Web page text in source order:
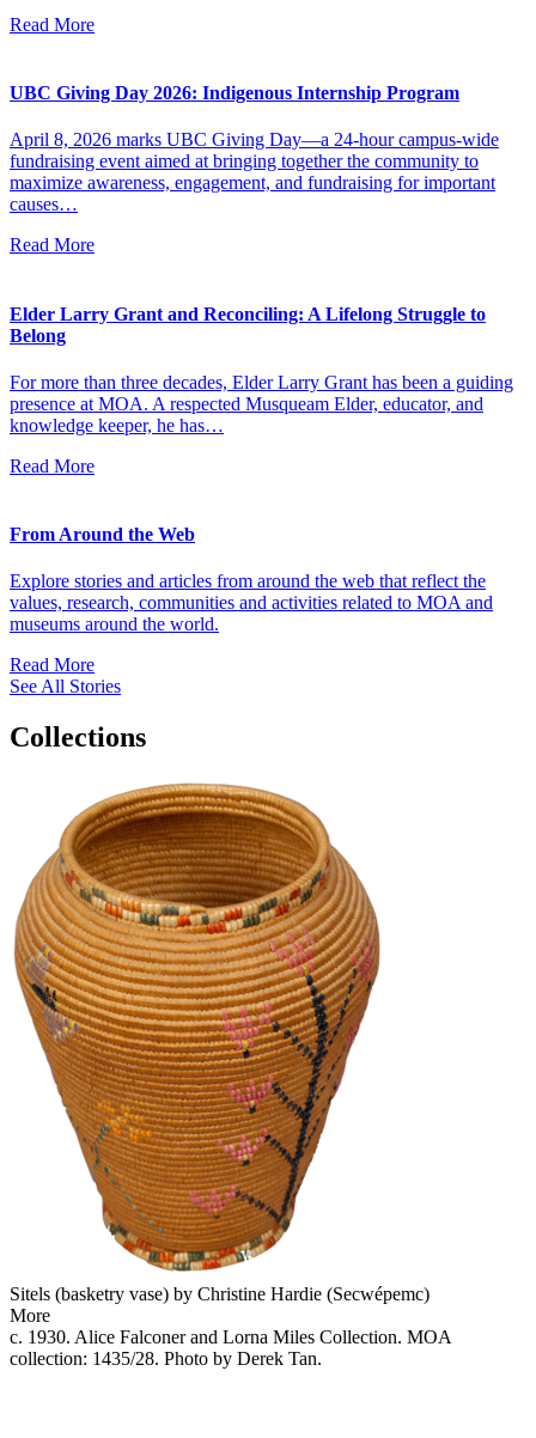
Read More
UBC Giving Day 2026: Indigenous Internship Program
April 8, 2026 marks UBC Giving Day—a 24-hour campus-wide
fundraising event aimed at bringing together the community to
maximize awareness, engagement, and fundraising for important
causes…
Read More
Elder Larry Grant and Reconciling: A Lifelong Struggle to
Belong
For more than three decades, Elder Larry Grant has been a guiding
presence at MOA. A respected Musqueam Elder, educator, and
knowledge keeper, he has…
Read More
From Around the Web
Explore stories and articles from around the web that reflect the
values, research, communities and activities related to MOA and
museums around the world.
Read More
See All Stories
Collections
Sitels (basketry vase) by Christine Hardie (Secwépemc)
More
c. 1930. Alice Falconer and Lorna Miles Collection. MOA
collection: 1435/28. Photo by Derek Tan.